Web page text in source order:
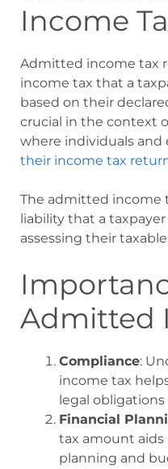
Income
Admitted income tax
income tax that a
based on their
crucial in the context
where individuals
their income tax
The admitted income
liability that a
assessing their
Admitted
Compliance:
income tax
legal
Financial
tax amount
planning and